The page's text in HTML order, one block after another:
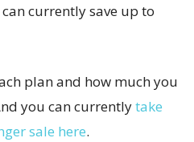
currently save up to
plan and how much you
you can currentlytake
sale here.